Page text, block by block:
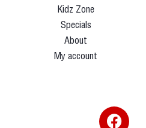
Kidz Zone
Specials
About
My account